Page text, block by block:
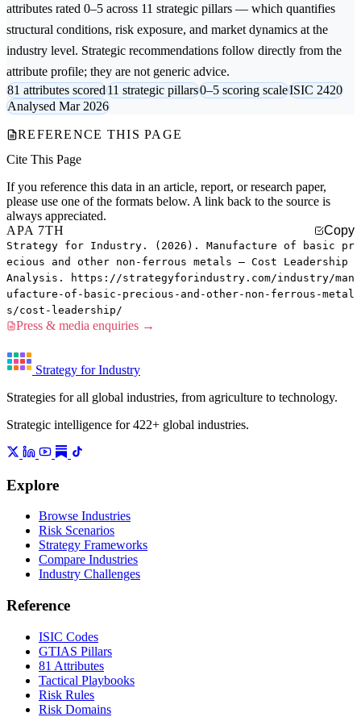
attributes rated 0–5 across 11 strategic pillars — which quantifies
structural conditions, risk exposure, and market dynamics at the
industry level. Strategic recommendations follow directly from the
attribute profile; they are not generic advice.
81 attributes scored11 strategic pillars0–5 scoring scaleISIC 2420
Analysed Mar 2026
REFERENCE THIS PAGE
Cite This Page
If you reference this data in an article, report, or research paper,
please use one of the formats below. A link back to the source is
always appreciated.
APA 7TH
Copy
Strategy for Industry. (2026). Manufacture of basic pr
ecious and other non-ferrous metals — Cost Leadership
Analysis. https://strategyforindustry.com/industry/man
ufacture-of-basic-precious-and-other-non-ferrous-metal
s/cost-leadership/
Press & media enquiries →
Strategy for Industry
Strategies for all global industries, from agriculture to technology.
Strategic intelligence for 422+ global industries.
Explore
Browse Industries
Risk Scenarios
Strategy Frameworks
Compare Industries
Industry Challenges
Reference
ISIC Codes
GTIAS Pillars
81 Attributes
Tactical Playbooks
Risk Rules
Risk Domains